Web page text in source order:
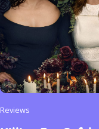
Reviews